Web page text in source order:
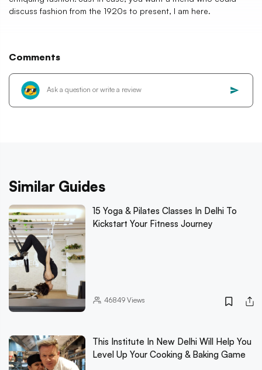
discuss fashion from the 1920s to present, I am here.
Comments
Similar Guides
15 Yoga & Pilates Classes In Delhi To
Kickstart Your Fitness Journey
46849Views
This Institute In New Delhi Will Help You
Level Up Your Cooking & Baking Game